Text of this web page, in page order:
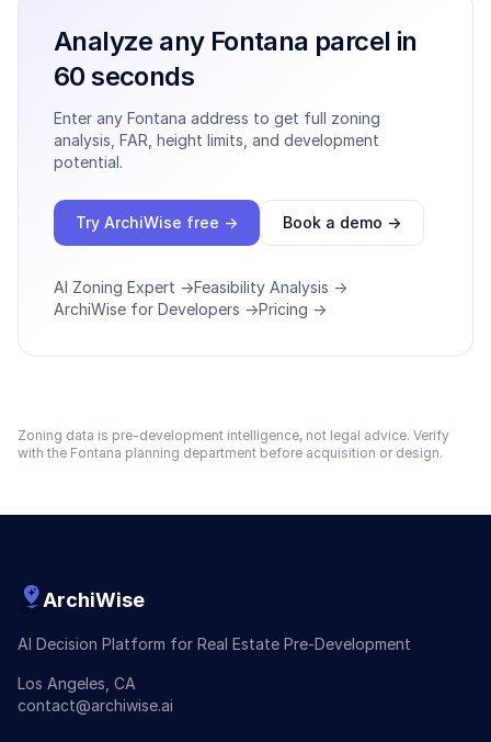
Analyze any Fontana parcel in
60 seconds
Enter any Fontana address to get full zoning
analysis, FAR, height limits, and development
potential.
Try ArchiWise free → Book a demo →
AI Zoning Expert →Feasibility Analysis →
ArchiWise for Developers →Pricing →
Zoning data is pre-development intelligence, not legal advice. Verify
with the Fontana planning department before acquisition or design.
ArchiWise
AI Decision Platform for Real Estate Pre-Development
Los Angeles, CA
contact@archiwise.ai